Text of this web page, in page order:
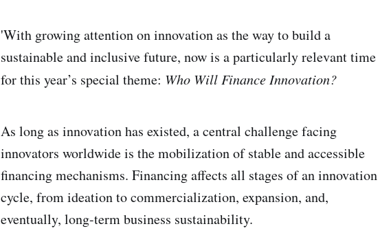
'With growing attention on innovation as the way to build a
sustainable and inclusive future, now is a particularly relevant time
for this year’s special theme: Who Will Finance Innovation?
As long as innovation has existed, a central challenge facing
innovators worldwide is the mobilization of stable and accessible
financing mechanisms. Financing affects all stages of an innovation
cycle, from ideation to commercialization, expansion, and,
eventually, long-term business sustainability.